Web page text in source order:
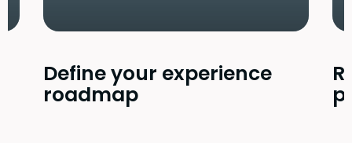
Define your experience
roadmap